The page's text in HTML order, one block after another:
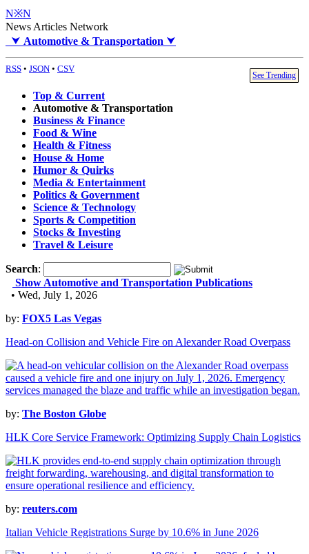
N※N
News Articles Network
⮟ Automotive & Transportation ⮟
RSS • JSON • CSV
See Trending
Top & Current
Automotive & Transportation
Business & Finance
Food & Wine
Health & Fitness
House & Home
Humor & Quirks
Media & Entertainment
Politics & Government
Science & Technology
Sports & Competition
Stocks & Investing
Travel & Leisure
Search:
Show Automotive and Transportation Publications
• Wed, July 1, 2026
by: FOX5 Las Vegas
Head-on Collision and Vehicle Fire on Alexander Road Overpass
by: The Boston Globe
HLK Core Service Framework: Optimizing Supply Chain Logistics
by: reuters.com
Italian Vehicle Registrations Surge by 10.6% in June 2026